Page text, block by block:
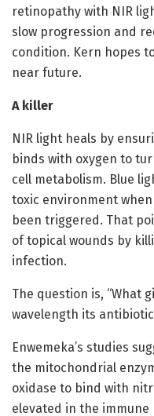
retinopathy with NIR
slow progression and
condition. Kern hopes
near future.
A killer
NIR light heals by
binds with oxygen to
cell metabolism. Blue
toxic environment
been triggered. That
of topical wounds by
infection.
The question is, “What
wavelength its
Enwemeka’s studies
the mitochondrial
oxidase to bind with
elevated in the immune